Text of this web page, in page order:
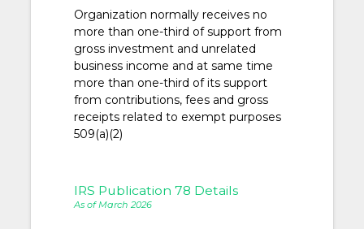
Organization normally receives no
more than one-third of support from
gross investment and unrelated
business income and at same time
more than one-third of its support
from contributions, fees and gross
receipts related to exempt purposes
509(a)(2)
IRS Publication 78 Details
As of March 2026